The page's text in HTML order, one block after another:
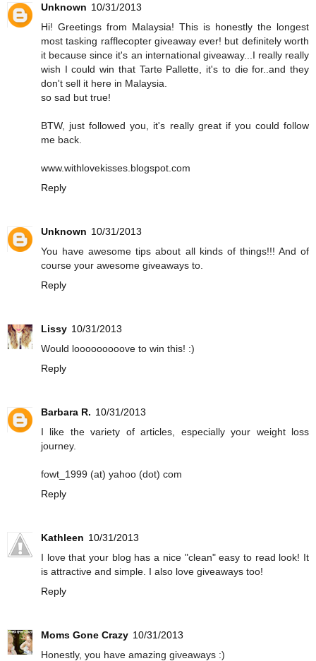
Unknown 10/31/2013
Hi! Greetings from Malaysia! This is honestly the longest
most tasking rafflecopter giveaway ever! but definitely worth
it because since it's an international giveaway...I really really
wish I could win that Tarte Pallette, it's to die for..and they
don't sell it here in Malaysia.
so sad but true!
BTW, just followed you, it's really great if you could follow
me back.
www.withlovekisses.blogspot.com
Reply
Unknown 10/31/2013
You have awesome tips about all kinds of things!!! And of
course your awesome giveaways to.
Reply
Lissy 10/31/2013
Would looooooooove to win this! :)
Reply
Barbara R. 10/31/2013
I like the variety of articles, especially your weight loss
journey.
fowt_1999 (at) yahoo (dot) com
Reply
Kathleen 10/31/2013
I love that your blog has a nice "clean" easy to read look! It
is attractive and simple. I also love giveaways too!
Reply
Moms Gone Crazy 10/31/2013
Honestly, you have amazing giveaways :)